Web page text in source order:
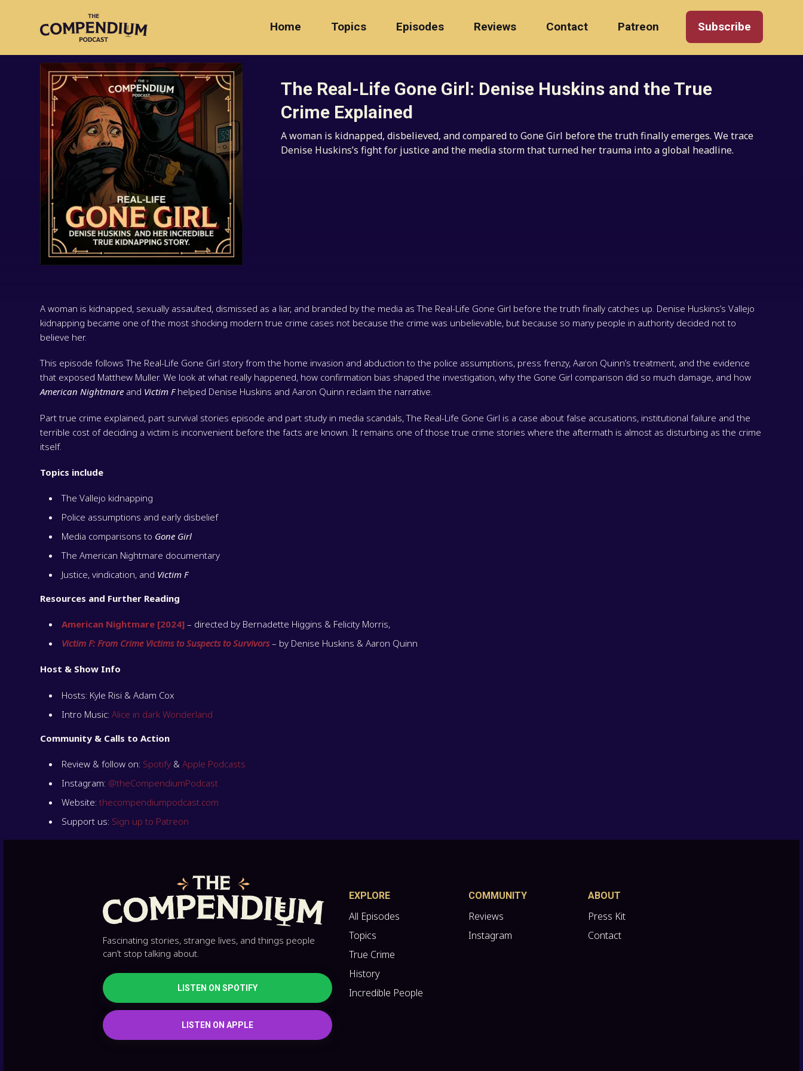
Home Topics Episodes Reviews Contact Patreon Subscribe
The Real-Life Gone Girl: Denise Huskins and the True
Crime Explained
A woman is kidnapped, disbelieved, and compared to Gone Girl before the truth finally emerges. We trace
Denise Huskins’s fight for justice and the media storm that turned her trauma into a global headline.
A woman is kidnapped, sexually assaulted, dismissed as a liar, and branded by the media as The Real-Life Gone Girl before the truth finally catches up. Denise Huskins’s Vallejo
kidnapping became one of the most shocking modern true crime cases not because the crime was unbelievable, but because so many people in authority decided not to
believe her.
This episode follows The Real-Life Gone Girl story from the home invasion and abduction to the police assumptions, press frenzy, Aaron Quinn’s treatment, and the evidence
that exposed Matthew Muller. We look at what really happened, how confirmation bias shaped the investigation, why the Gone Girl comparison did so much damage, and how
American Nightmare and Victim Fhelped Denise Huskins and Aaron Quinn reclaim the narrative.
Part true crime explained, part survival stories episode and part study in media scandals, The Real-Life Gone Girl is a case about false accusations, institutional failure and the
terrible cost of deciding a victim is inconvenient before the facts are known. It remains one of those true crime stories where the aftermath is almost as disturbing as the crime
itself.
Topics include
The Vallejo kidnapping
Police assumptions and early disbelief
Media comparisons to Gone Girl
The American Nightmare documentary
Justice, vindication, and Victim F
Resources and Further Reading
American Nightmare [2024] – directed by Bernadette Higgins & Felicity Morris,
Victim F: From Crime Victims to Suspects to Survivors– by Denise Huskins & Aaron Quinn
Host & Show Info
Hosts: Kyle Risi & Adam Cox
Intro Music:Alice in dark Wonderland
Community & Calls to Action
Review & follow on: Spotify &Apple Podcasts
Instagram: @theCompendiumPodcast
Website:thecompendiumpodcast.com
Support us: Sign up to Patreon
Fascinating stories, strange lives, and things people
can’t stop talking about.
LISTEN ON SPOTIFY
LISTEN ON APPLE
EXPLORE
All Episodes
Topics
True Crime
History
Incredible People
COMMUNITY
Reviews
Instagram
ABOUT
Press Kit
Contact